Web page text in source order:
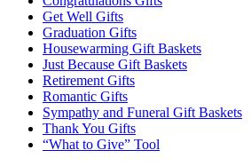
Get Well Gifts
Graduation Gifts
Housewarming Gift Baskets
Just Because Gift Baskets
Retirement Gifts
Romantic Gifts
Sympathy and Funeral Gift Baskets
Thank You Gifts
“What to Give” Tool